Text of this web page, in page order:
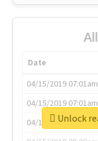
Date
04/15/2019 07:01am
04/15/2019 07:01am
04/15/2019 07:03am
Unlock